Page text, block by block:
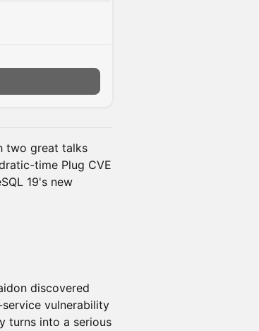
two great talks
time Plug CVE
19's new
discovered
vulnerability
turns into a serious